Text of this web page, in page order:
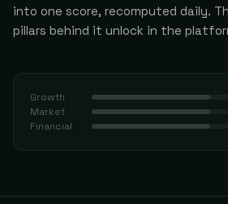
into one score, recomputed daily.
pillars behind it unlock in the
Growth
Market
Financial